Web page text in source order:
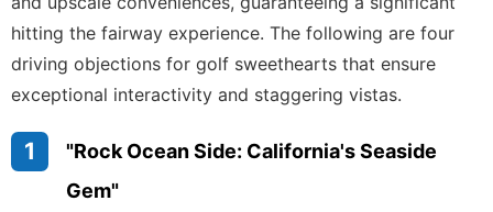
Music
History
Facts
hitting the fairway experience. The following are four
driving objections for golf sweethearts that ensure
exceptional interactivity and staggering vistas.
1
"Rock Ocean Side: California's Seaside
Gem"